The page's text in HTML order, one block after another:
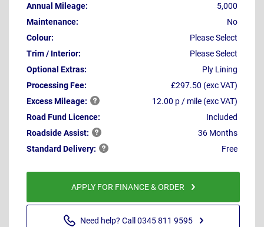
Annual Mileage:
5,000
Maintenance:
No
Colour:
Please Select
Trim / Interior:
Please Select
Optional Extras:
Ply Lining
Processing Fee:
£297.50 (exc VAT)
ExcessMileage:
12.00 p / mile (exc VAT)
Road Fund Licence:
Included
RoadsideAssist:
36 Months
StandardDelivery: Free
APPLY FOR FINANCE & ORDER
Need help? Call 0345 811 9595